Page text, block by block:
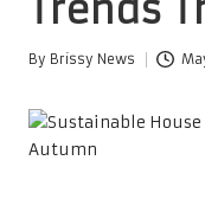
Trends
Posted
By Brissy News